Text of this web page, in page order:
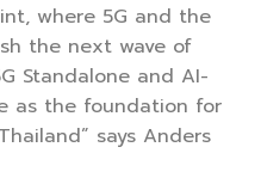
where 5G and the
the next wave of
Standalone and AI-
as the foundation for
says Anders